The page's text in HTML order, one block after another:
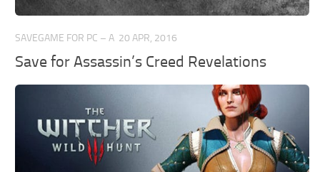
SAVEGAME FOR PC – A 20 APR, 2016
Save for Assassin’s Creed Revelations